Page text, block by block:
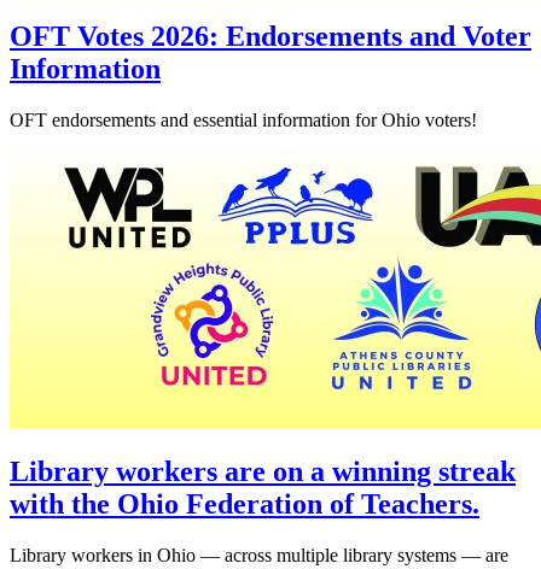
OFT Votes 2026: Endorsements and Voter
Information
OFT endorsements and essential information for Ohio voters!
Library workers are on a winning streak
with the Ohio Federation of Teachers.
Library workers in Ohio — across multiple library systems — are